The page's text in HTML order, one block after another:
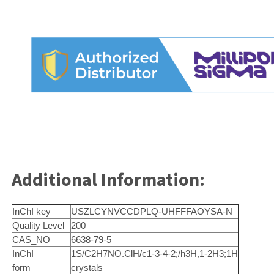
Additional Information:
InChI key
USZLCYNVCCDPLQ-UHFFFAOYSA-N
Quality Level
200
CAS_NO
6638-79-5
InChI
1S/C2H7NO.ClH/c1-3-4-2;/h3H,1-2H3;1H
form
crystals